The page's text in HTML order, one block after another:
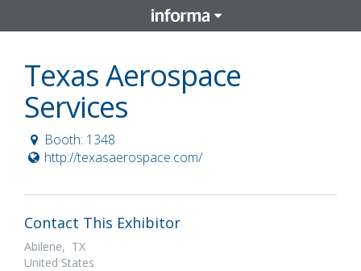
Texas Aerospace
Services
Booth: 1348
http://texasaerospace.com/
Contact This Exhibitor
Abilene, TX
United States